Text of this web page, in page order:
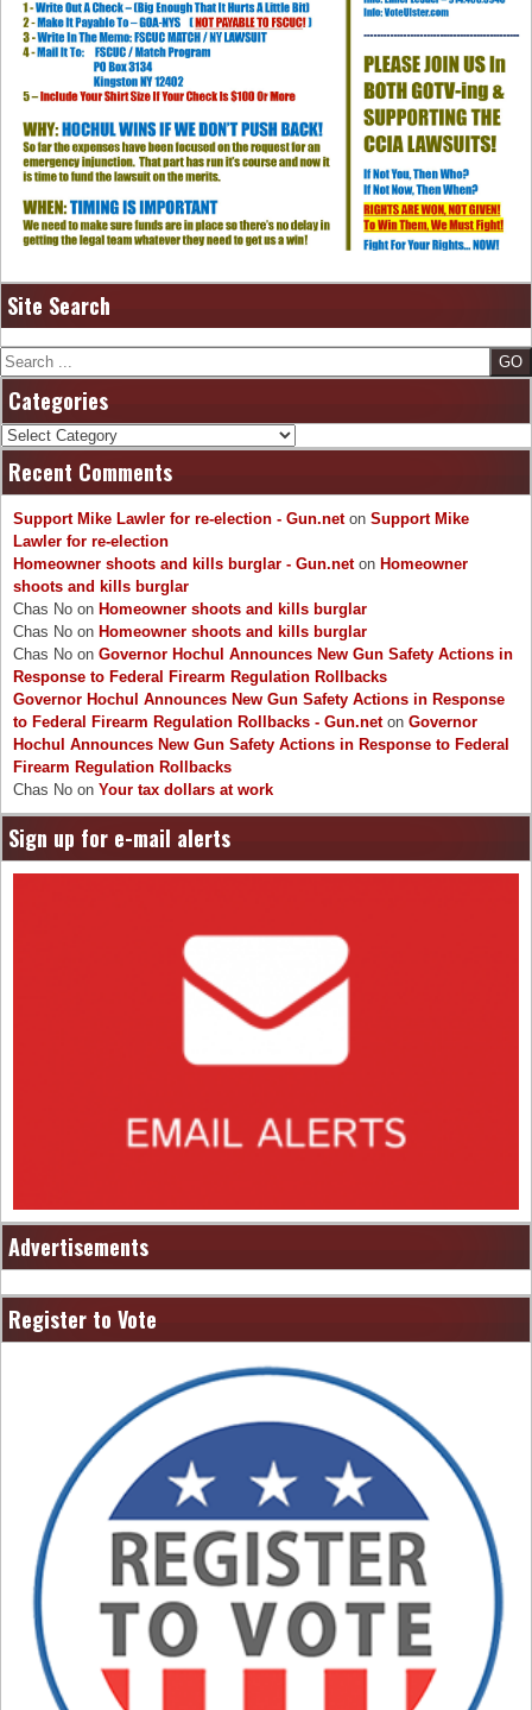
Site Search
Search
Categories
Categories
Recent Comments
Support Mike Lawler for re-election - Gun.neton Support Mike
Lawler for re-election
Homeowner shoots and kills burglar - Gun.neton Homeowner
shoots and kills burglar
Chas No on Homeowner shoots and kills burglar
Chas No on Homeowner shoots and kills burglar
Chas No on Governor Hochul Announces New Gun Safety Actions in
Response to Federal Firearm Regulation Rollbacks
Governor Hochul Announces New Gun Safety Actions in Response
to Federal Firearm Regulation Rollbacks - Gun.neton Governor
Hochul Announces New Gun Safety Actions in Response to Federal
Firearm Regulation Rollbacks
Chas No on Your tax dollars at work
Sign up for e-mail alerts
Advertisements
Register to Vote